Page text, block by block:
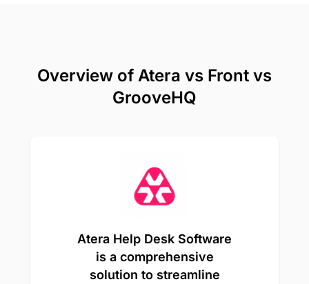
Overview of Atera vs Front vs
GrooveHQ
Atera Help Desk Software
is a comprehensive
solution to streamline